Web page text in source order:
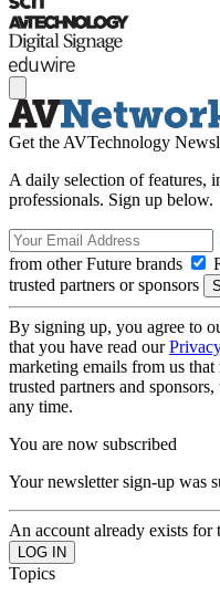
Get the AVTechnology
A daily selection of features,
professionals. Sign up below.
from other Future brands
trusted partners or sponsors
By signing up, you agree to
that you have read our
marketing emails from us
trusted partners and
any time.
You are now subscribed
Your newsletter sign-up was
An account already exists for
Topics